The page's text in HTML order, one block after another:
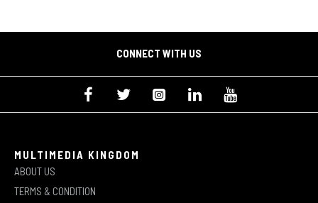
CONNECT WITH US
MULTIMEDIA KINGDOM
ABOUT US
TERMS & CONDITION